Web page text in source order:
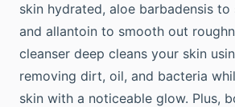
skin hydrated, aloe barbadensis
and allantoin to smooth out
cleanser deep cleans your skin
removing dirt, oil, and bacteria
skin with a noticeable glow. Plus,